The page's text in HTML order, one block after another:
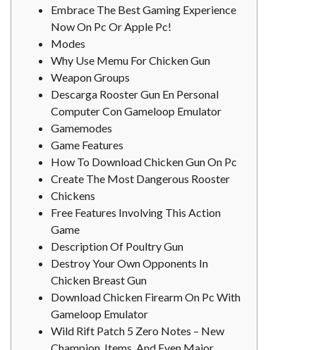
Embrace The Best Gaming Experience
Now On Pc Or Apple Pc!
Modes
Why Use Memu For Chicken Gun
Weapon Groups
Descarga Rooster Gun En Personal
Computer Con Gameloop Emulator
Gamemodes
Game Features
How To Download Chicken Gun On Pc
Create The Most Dangerous Rooster
Chickens
Free Features Involving This Action
Game
Description Of Poultry Gun
Destroy Your Own Opponents In
Chicken Breast Gun
Download Chicken Firearm On Pc With
Gameloop Emulator
Wild Rift Patch 5 Zero Notes – New